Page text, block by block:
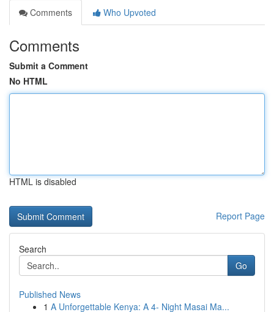
Comments
Who Upvoted
Comments
Submit a Comment
No HTML
HTML is disabled
Report Page
Search
Go
Published News
1 A Unforgettable Kenya: A 4- Night Masai Ma...